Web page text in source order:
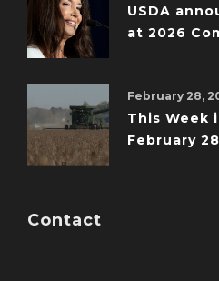
USDA
at 2026
February 28,
This Week
February
Contact